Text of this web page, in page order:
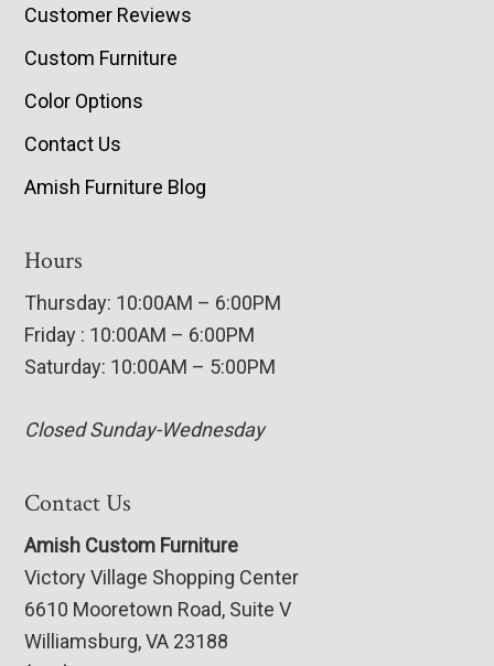
Customer Reviews
Custom Furniture
Color Options
Contact Us
Amish Furniture Blog
Hours
Thursday: 10:00AM – 6:00PM
Friday : 10:00AM – 6:00PM
Saturday: 10:00AM – 5:00PM
Closed Sunday-Wednesday
Contact Us
Amish Custom Furniture
Victory Village Shopping Center
6610 Mooretown Road, Suite V
Williamsburg, VA 23188